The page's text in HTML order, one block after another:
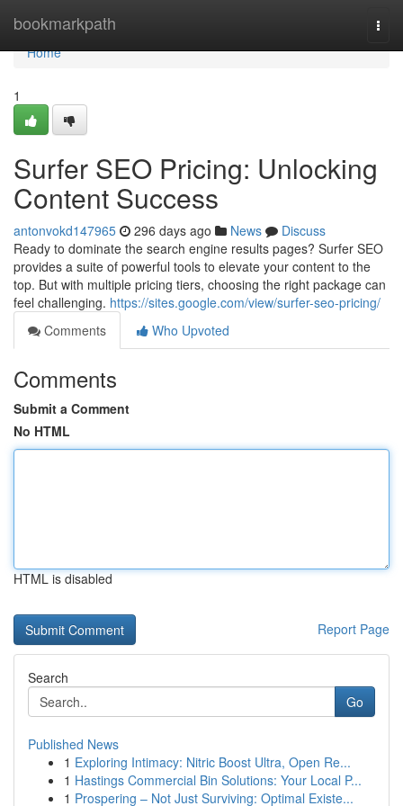
bookmarkpath
Home
Home
1
Surfer SEO Pricing: Unlocking
Content Success
antonvokd147965 296 days ago News
Discuss
Ready to dominate the search engine results pages? Surfer SEO
provides a suite of powerful tools to elevate your content to the
top. But with multiple pricing tiers, choosing the right package can
feel challenging. https://sites.google.com/view/surfer-seo-pricing/
Comments
Who Upvoted
Comments
Submit a Comment
No HTML
HTML is disabled
Report Page
Search
Go
Published News
1 Exploring Intimacy: Nitric Boost Ultra, Open Re...
1 Hastings Commercial Bin Solutions: Your Local P...
1 Prospering – Not Just Surviving: Optimal Existe...